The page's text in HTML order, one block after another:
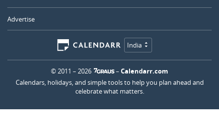
Advertise
India
© 2011 – 2026 – Calendarr.com
Calendars, holidays, and simple tools to help you plan ahead and
celebrate what matters.